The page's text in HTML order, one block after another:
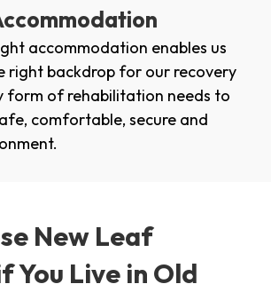
accommodation enables us
right backdrop for our recovery
form of rehabilitation needs to
comfortable, secure and
New Leaf
You Live in Old